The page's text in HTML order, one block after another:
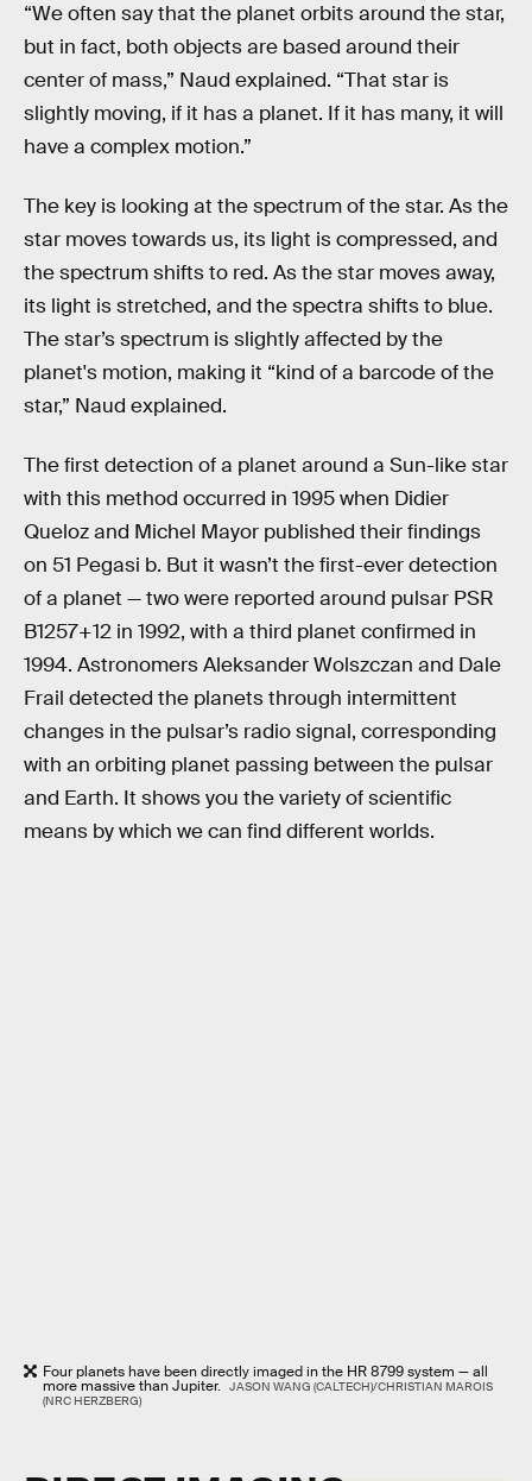
“We often say that the planet orbits around the star,
but in fact, both objects are based around their
center of mass,” Naud explained. “That star is
slightly moving, if it has a planet. If it has many, it will
have a complex motion.”
The key is looking at the spectrum of the star. As the
star moves towards us, its light is compressed, and
the spectrum shifts to red. As the star moves away,
its light is stretched, and the spectra shifts to blue.
The star’s spectrum is slightly affected by the
planet's motion, making it “kind of a barcode of the
star,” Naud explained.
The first detection of a planet around a Sun-like star
with this method occurred in 1995 when Didier
Queloz and Michel Mayor published their findings
on 51 Pegasi b. But it wasn’t the first-ever detection
of a planet — two were reported around pulsar PSR
B1257+12 in 1992, with a third planet confirmed in
1994. Astronomers Aleksander Wolszczan and Dale
Frail detected the planets through intermittent
changes in the pulsar’s radio signal, corresponding
with an orbiting planet passing between the pulsar
and Earth. It shows you the variety of scientific
means by which we can find different worlds.
Four planets have been directly imaged in the HR 8799 system — all
more massive than Jupiter. JASON WANG (CALTECH)/CHRISTIAN MAROIS
(NRC HERZBERG)